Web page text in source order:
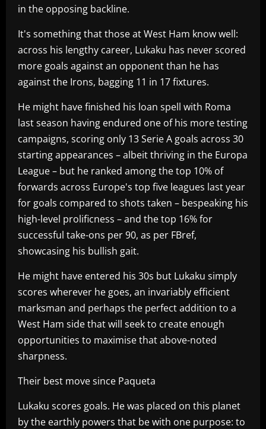
in the opposing backline.
It's something that those at West Ham know well:
across his lengthy career, Lukaku has never scored
more goals against an opponent than he has
against the Irons, bagging 11 in 17 fixtures.
He might have finished his loan spell with Roma
last season having endured one of his more testing
campaigns, scoring only 13 Serie A goals across 30
starting appearances – albeit thriving in the Europa
League – but he ranked among the top 10% of
forwards across Europe's top five leagues last year
for goals compared to shots taken – bespeaking his
high-level prolificness – and the top 16% for
successful take-ons per 90, as per FBref,
showcasing his bullish gait.
He might have entered his 30s but Lukaku simply
scores wherever he goes, an invariably efficient
marksman and perhaps the perfect addition to a
West Ham side that will seek to create enough
opportunities to maximise that above-noted
sharpness.
Their best move since Paqueta
Lukaku scores goals. He was placed on this planet
by the earthly powers that be with one purpose: to